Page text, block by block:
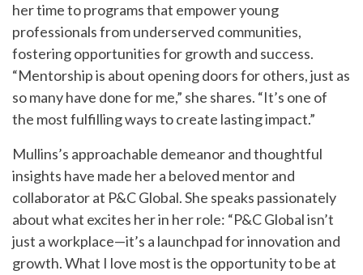
her time to programs that empower young
professionals from underserved communities,
fostering opportunities for growth and success.
“Mentorship is about opening doors for others, just as
so many have done for me,” she shares. “It’s one of
the most fulfilling ways to create lasting impact.”
Mullins’s approachable demeanor and thoughtful
insights have made her a beloved mentor and
collaborator at P&C Global. She speaks passionately
about what excites her in her role: “P&C Global isn’t
just a workplace—it’s a launchpad for innovation and
growth. What I love most is the opportunity to be at